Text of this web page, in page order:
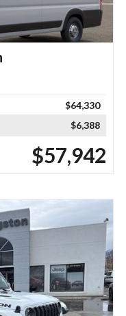
$64,330
$6,388
$57,942